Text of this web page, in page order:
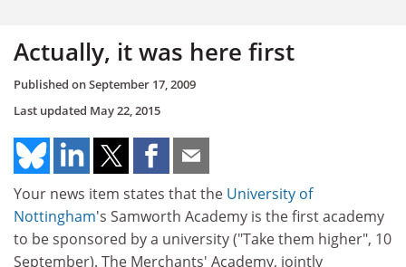
Actually, it was here first
Published onSeptember 17, 2009
Last updated May 22, 2015
Your news item states that the University of
Nottingham's Samworth Academy is the first academy
to be sponsored by a university ("Take them higher", 10
September). The Merchants' Academy, jointly